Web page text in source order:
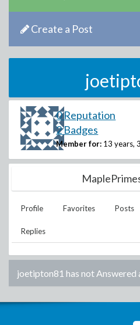
Create a Post
0 Reputation
2 Badges
Member for: 13 years,
Profile Favorites Posts
Replies
joetipton81 has not Answered